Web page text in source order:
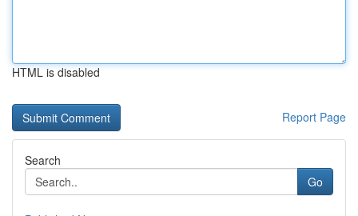
HTML is disabled
Report Page
Search
Go